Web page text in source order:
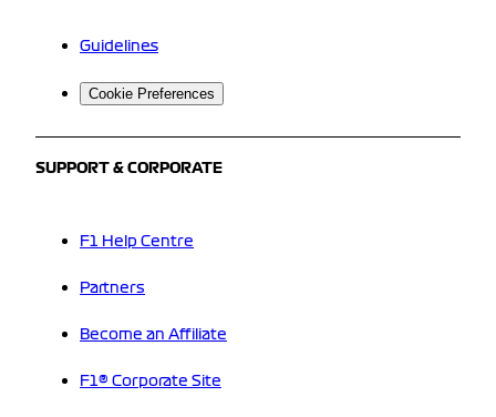
Guidelines
Cookie Preferences
SUPPORT & CORPORATE
F1 Help Centre
Partners
Become an Affiliate
F1® Corporate Site